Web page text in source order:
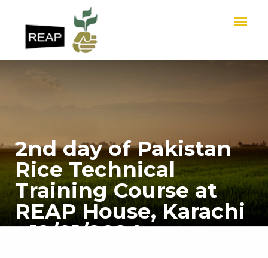
2nd day of Pakistan
Rice Technical
Training Course at
REAP House, Karachi
- 12/01/2024